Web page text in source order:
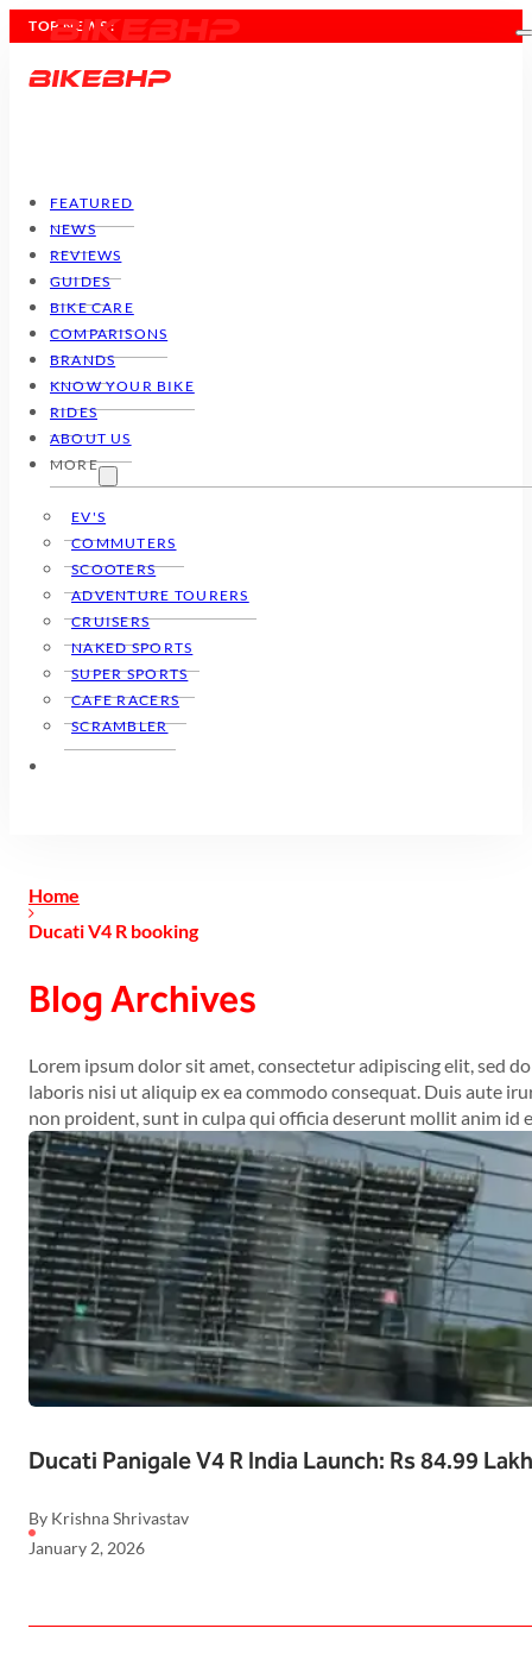
TOP NEWS :
FEATURED
NEWS
REVIEWS
GUIDES
BIKE CARE
COMPARISONS
BRANDS
KNOW YOUR BIKE
RIDES
ABOUT US
MORE
EV'S
COMMUTERS
SCOOTERS
ADVENTURE TOURERS
CRUISERS
NAKED SPORTS
SUPER SPORTS
CAFE RACERS
SCRAMBLER
Home
Ducati V4 R booking
Blog Archives
Lorem ipsum dolor sit amet, consectetur adipiscing elit, sed
laboris nisi ut aliquip ex ea commodo consequat. Duis aute
non proident, sunt in culpa qui officia deserunt mollit anim id
Ducati Panigale V4 R India Launch: Rs 84.99
By Krishna Shrivastav
January 2, 2026